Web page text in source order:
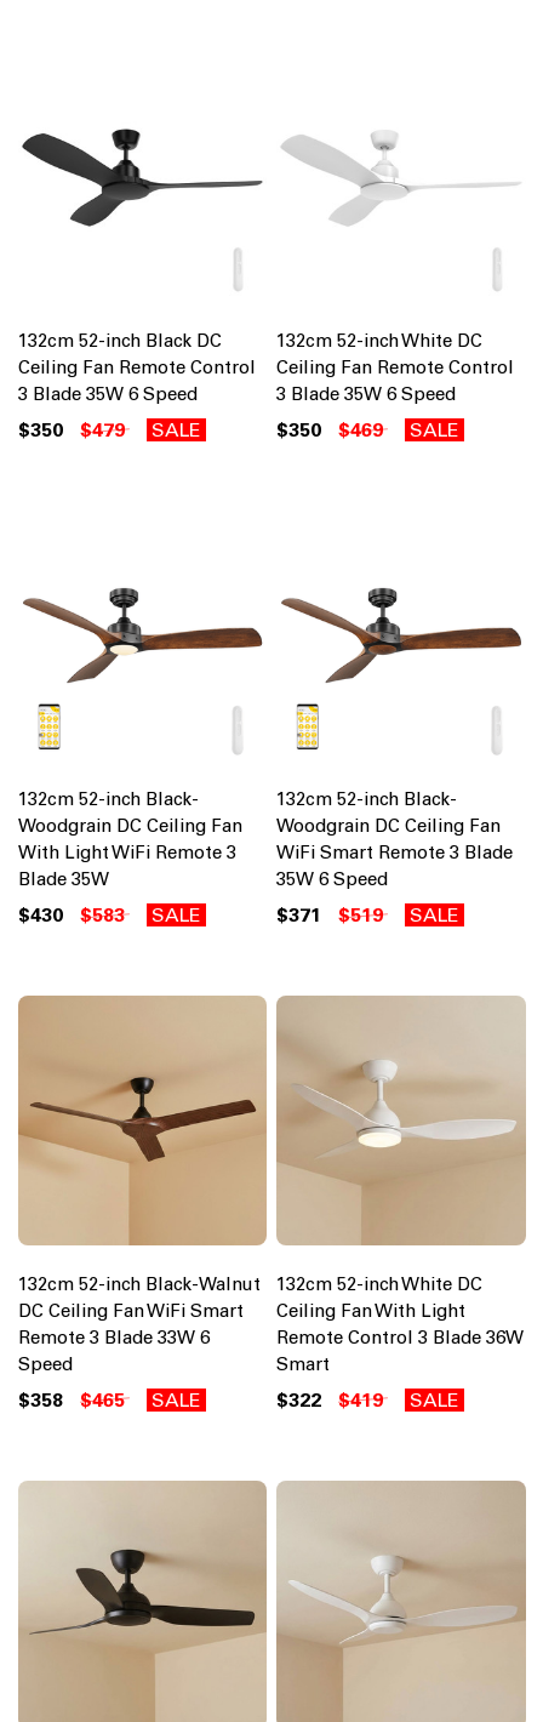
132cm 52-inch Black DC
Ceiling Fan Remote Control
3 Blade 35W 6 Speed
$350 $479 SALE
132cm 52-inch White DC
Ceiling Fan Remote Control
3 Blade 35W 6 Speed
$350 $469 SALE
132cm 52-inch Black-
Woodgrain DC Ceiling Fan
With Light WiFi Remote 3
Blade 35W
$430 $583 SALE
132cm 52-inch Black-
Woodgrain DC Ceiling Fan
WiFi Smart Remote 3 Blade
35W 6 Speed
$371 $519 SALE
132cm 52-inch Black-Walnut
DC Ceiling Fan WiFi Smart
Remote 3 Blade 33W 6
Speed
$358 $465 SALE
132cm 52-inch White DC
Ceiling Fan With Light
Remote Control 3 Blade 36W
Smart
$322 $419 SALE